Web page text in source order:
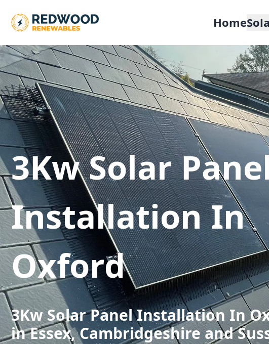
Home
3Kw Solar
Installation In
Oxford
3Kw Solar Panel Installation In
in Essex, Cambridgeshire and